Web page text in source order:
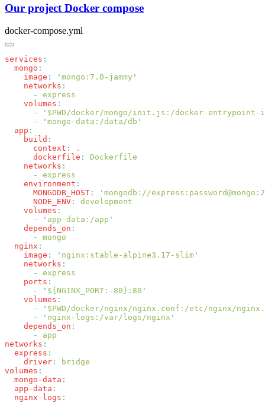
Our project Docker compose
docker-compose.yml
services
  mongo
    image
: ' mongo:7.0-jammy
    networks
      -
    volumes
      -
' $PWD/docker/mongo/init.js:/docker-
      -
' mongo-data:/data/db
  app
    build
      context
:
      dockerfile
:
    networks
      -
    environment
      MONGODB_HOST
: ' mongodb://
      NODE_ENV
:
    volumes
      -
' app-data:/app
    depends_on
      -
  nginx
    image
: ' nginx:stable-alpine3.17-slim
    networks
      -
    ports
      -
' ${NGINX_PORT:-80}:80
    volumes
      -
' $PWD/docker/nginx/nginx.conf:/etc/nginx/
      -
' nginx-logs:/var/logs/nginx
    depends_on
      -
networks
  express
    driver
:
volumes
  mongo-data
  app-data
  nginx-logs